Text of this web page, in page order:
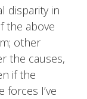
disparity in
the above
other
the causes,
if the
I’ve